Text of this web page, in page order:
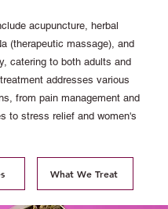
acupuncture, herbal
(therapeutic massage), and
catering to both adults and
addresses various
from pain management and
to stress relief and women's
What We Treat